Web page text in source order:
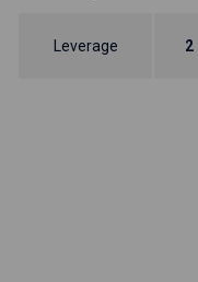
Leverage 2